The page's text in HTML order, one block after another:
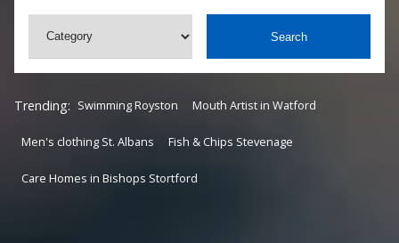
Search
Trending: Swimming Royston Mouth Artist in Watford
Men's clothing St. Albans Fish & Chips Stevenage
Care Homes in Bishops Stortford